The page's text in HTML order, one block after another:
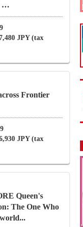
…
JPY (tax
Frontier
JPY (tax
Queen's
The One Who